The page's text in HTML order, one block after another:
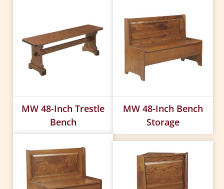
MW 48-Inch Trestle
Bench
MW 48-Inch Bench
Storage